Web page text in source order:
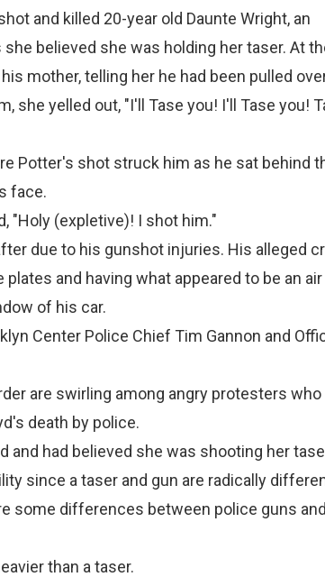
and killed 20-year old Daunte Wright, an
believed she was holding her taser. At
mother, telling her he had been pulled
she yelled out, "I'll Tase you! I'll Tase you!
Potter's shot struck him as he sat behind
face.
"Holy (expletive)! I shot him."
due to his gunshot injuries. His alleged
and having what appeared to be an air
of his car.
Center Police Chief Tim Gannon and
are swirling among angry protesters who
death by police.
had believed she was shooting her
since a taser and gun are radically
some differences between police guns and
than a taser.